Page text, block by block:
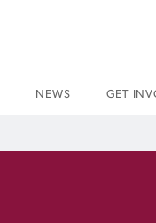
NEWS GET